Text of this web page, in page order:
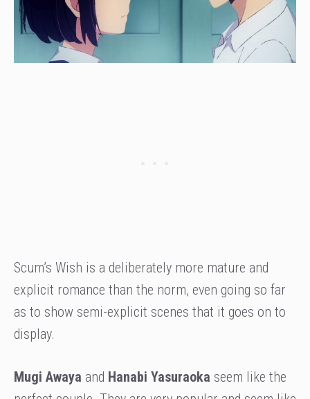
Scum’s Wish is a deliberately more mature and
explicit romance than the norm, even going so far
as to show semi-explicit scenes that it goes on to
display.
Mugi Awaya and Hanabi Yasuraoka seem like the